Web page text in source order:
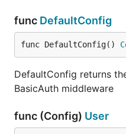
func DefaultConfig
func DefaultConfig()
DefaultConfig returns
BasicAuth middleware
func (Config) User